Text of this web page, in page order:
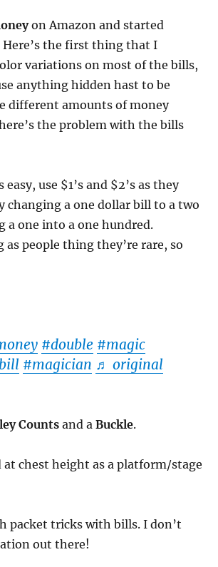
on Amazon and started
the first thing that I
variations on most of the bills,
anything hidden hast to be
different amounts of money
the problem with the bills
use $1’s and $2’s as they
changing a one dollar bill to a two
a one into a one hundred.
people thing they’re rare, so
#double #magic
#magician ♬ original
Countsand a Buckle.
chest height as a platform/stage
packet tricks with bills. I don’t
out there!